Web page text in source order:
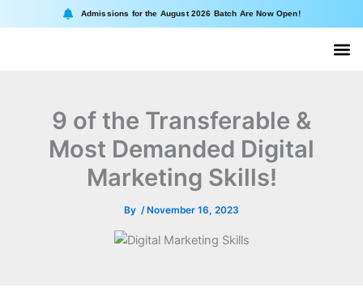
to
Admissions for the August 2026 Batch Are Now Open!
9 of the Transferable &
Most Demanded Digital
Marketing Skills!
By /November 16, 2023